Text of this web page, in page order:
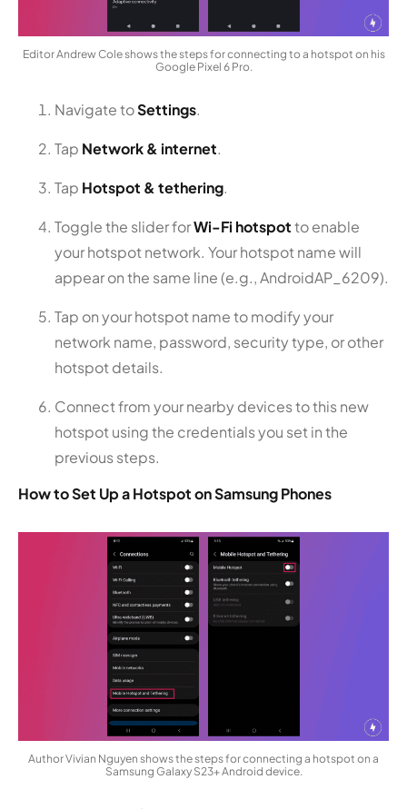
Editor Andrew Cole shows the steps for connecting to a hotspot on his
Google Pixel 6 Pro.
Navigate toSettings.
Tap Network & internet.
Tap Hotspot & tethering.
Toggle the slider forWi-Fi hotspotto enable
your hotspot network. Your hotspot name will
appear on the same line (e.g., AndroidAP_6209).
Tap on your hotspot name to modify your
network name, password, security type, or other
hotspot details.
Connect from your nearby devices to this new
hotspot using the credentials you set in the
previous steps.
How to Set Up a Hotspot on Samsung Phones
Author Vivian Nguyen shows the steps for connecting a hotspot on a
Samsung Galaxy S23+ Android device.